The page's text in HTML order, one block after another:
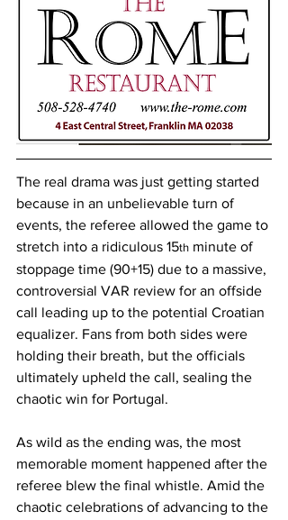
The real drama was just getting started
because in an unbelievable turn of
events, the referee allowed the game to
stretch into a ridiculous 15th minute of
stoppage time (90+15) due to a massive,
controversial VAR review for an offside
call leading up to the potential Croatian
equalizer. Fans from both sides were
holding their breath, but the officials
ultimately upheld the call, sealing the
chaotic win for Portugal.
As wild as the ending was, the most
memorable moment happened after the
referee blew the final whistle. Amid the
chaotic celebrations of advancing to the